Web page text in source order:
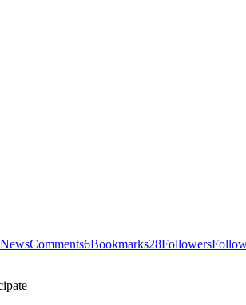
NewsComments6Bookmarks28Followers